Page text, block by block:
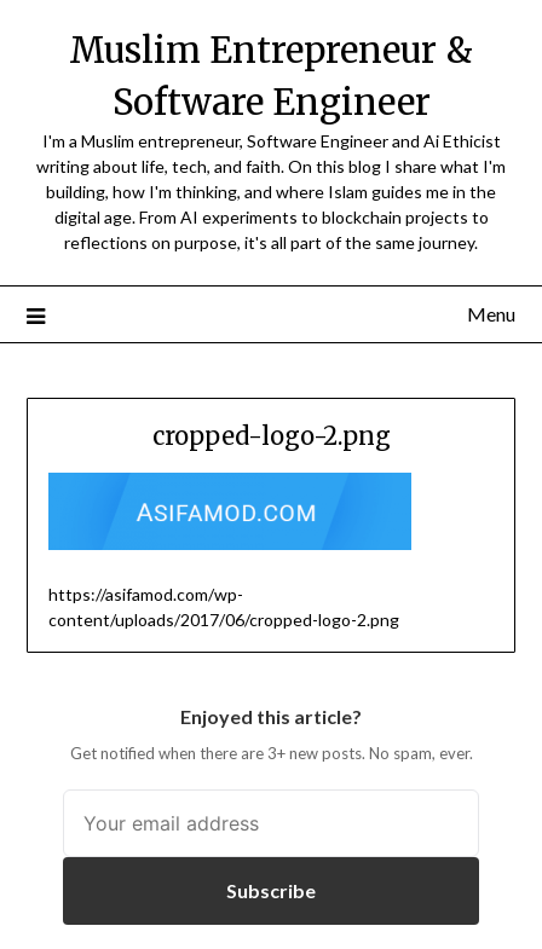
Muslim Entrepreneur &
Software Engineer
I'm a Muslim entrepreneur, Software Engineer and Ai Ethicist
writing about life, tech, and faith. On this blog I share what I'm
building, how I'm thinking, and where Islam guides me in the
digital age. From AI experiments to blockchain projects to
reflections on purpose, it's all part of the same journey.
Menu
cropped-logo-2.png
https://asifamod.com/wp-
content/uploads/2017/06/cropped-logo-2.png
Enjoyed this article?
Get notified when there are 3+ new posts. No spam, ever.
Subscribe